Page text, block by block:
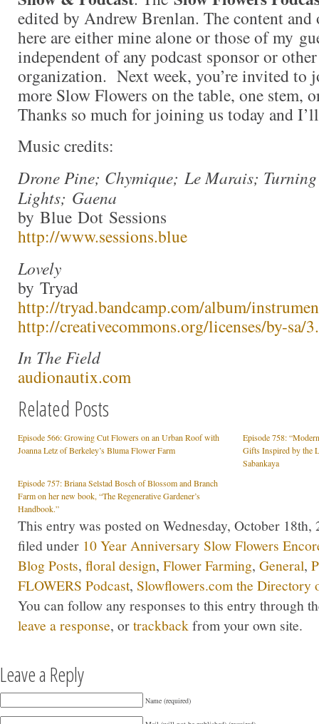
edited by Andrew Brenlan. The content and
here are either mine alone or those of my
independent of any podcast sponsor or
organization. Next week, you’re invited to
more Slow Flowers on the table, one stem,
Thanks so much for joining us today and
Music credits:
Drone Pine; Chymique; Le Marais;
Lights; Gaena
by Blue Dot Sessions
http://www.sessions.blue
Lovely
by Tryad
http://tryad.bandcamp.com/album/
http://creativecommons.org/licenses/by-sa/
In The Field
audionautix.com
Related Posts
Episode 566: Growing Cut Flowers on an Urban Roof with
Joanna Letz of Berkeley’s Bluma Flower Farm
Episode 758:
Gifts Inspired by the
Sabankaya
Episode 757: Briana Selstad Bosch of Blossom and Branch
Farm on her new book, “The Regenerative Gardener’s
Handbook.”
This entry was posted on Wednesday, October 18th,
filed under 10 Year Anniversary Slow Flowers
Blog Posts, floral design, Flower Farming, General,
FLOWERS Podcast, Slowflowers.com the Directory
You can follow any responses to this entry through
leave a response, ortrackbackfrom your own site.
Leave a Reply
Name (required)